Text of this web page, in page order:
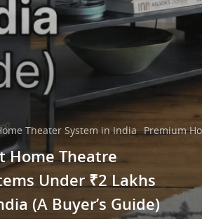
Theater System in India Premium
Home Theatre
Under ₹2 Lakhs
(A Buyer’s Guide)